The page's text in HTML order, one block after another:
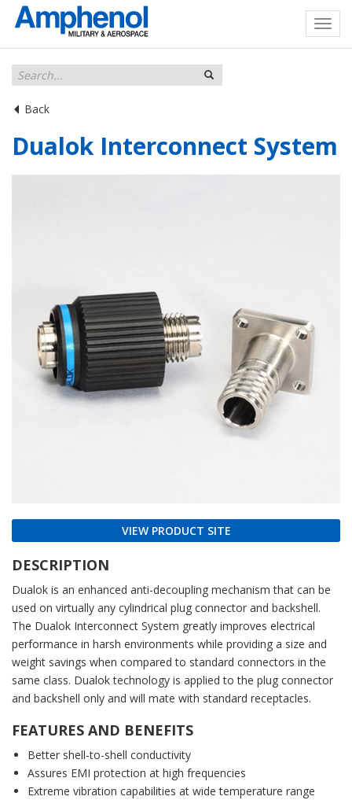
Back
Dualok Interconnect System
VIEW PRODUCT SITE
DESCRIPTION
Dualok is an enhanced anti-decoupling mechanism that can be
used on virtually any cylindrical plug connector and backshell.
The Dualok Interconnect System greatly improves electrical
performance in harsh environments while providing a size and
weight savings when compared to standard connectors in the
same class. Dualok technology is applied to the plug connector
and backshell only and will mate with standard receptacles.
FEATURES AND BENEFITS
Better shell-to-shell conductivity
Assures EMI protection at high frequencies
Extreme vibration capabilities at wide temperature range